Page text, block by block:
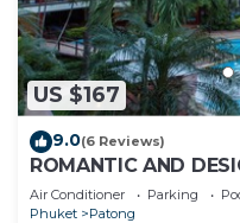
US $167
9.0(6 Reviews)
ROMANTIC AND
BEACH
Air Conditioner Parking
Phuket
Patong